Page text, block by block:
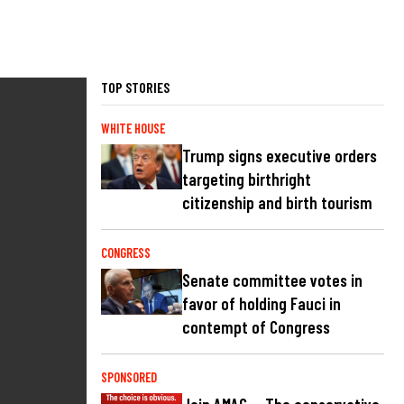
TOP STORIES
WHITE HOUSE
Trump signs executive orders
targeting birthright
citizenship and birth tourism
CONGRESS
Senate committee votes in
favor of holding Fauci in
contempt of Congress
SPONSORED